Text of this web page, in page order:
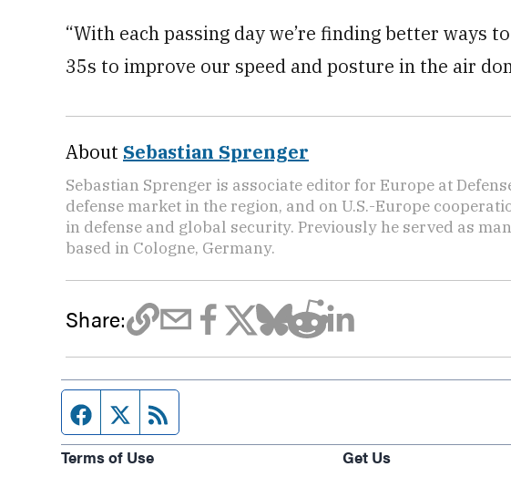
“With each passing day we’re finding better ways
35s to improve our speed and posture in the air
About Sebastian Sprenger
Sebastian Sprenger is associate editor for Europe at
defense market in the region, and on U.S.-Europe
in defense and global security. Previously he served as
based in Cologne, Germany.
Share:
Facebook page
Twitter feed
Terms of Use
Get Us